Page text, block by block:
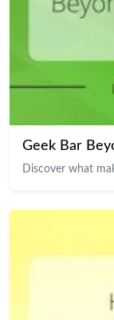
Geek Bar
Discover what